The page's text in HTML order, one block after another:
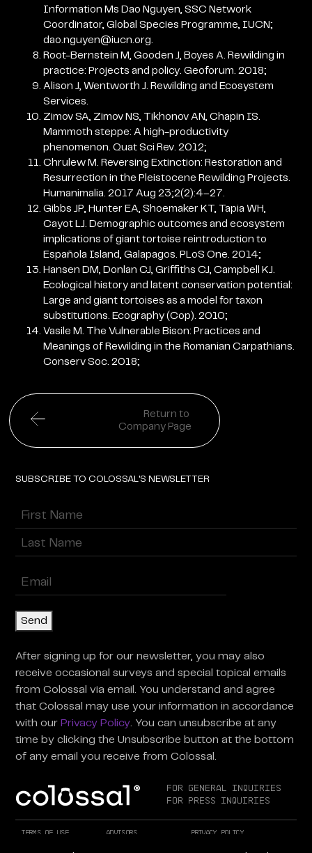
Information Ms Dao Nguyen, SSC Network
Coordinator, Global Species Programme, IUCN;
dao.nguyen@iucn.org.
Root-Bernstein M, Gooden J, Boyes A. Rewilding in
practice: Projects and policy. Geoforum. 2018;
Alison J, Wentworth J. Rewilding and Ecosystem
Services.
Zimov SA, Zimov NS, Tikhonov AN, Chapin IS.
Mammoth steppe: A high-productivity
phenomenon. Quat Sci Rev. 2012;
Chrulew M. Reversing Extinction: Restoration and
Resurrection in the Pleistocene Rewilding Projects.
Humanimalia. 2017 Aug 23;2(2):4–27.
Gibbs JP, Hunter EA, Shoemaker KT, Tapia WH,
Cayot LJ. Demographic outcomes and ecosystem
implications of giant tortoise reintroduction to
Española Island, Galapagos. PLoS One. 2014;
Hansen DM, Donlan CJ, Griffiths CJ, Campbell KJ.
Ecological history and latent conservation potential:
Large and giant tortoises as a model for taxon
substitutions. Ecography (Cop). 2010;
Vasile M. The Vulnerable Bison: Practices and
Meanings of Rewilding in the Romanian Carpathians.
Conserv Soc. 2018;
Return to
Company Page
SUBSCRIBE TO COLOSSAL'S NEWSLETTER
Name (Required)
First
Enter
Send
After signing up for our newsletter, you may also
receive occasional surveys and special topical emails
from Colossal via email. You understand and agree
that Colossal may use your information in accordance
with ourPrivacy Policy . You can unsubscribe at any
time by clicking the Unsubscribe button at the bottom
of any email you receive from Colossal.
For General Inquiries
For Press Inquiries
Terms of Use Advisors
Privacy Policy